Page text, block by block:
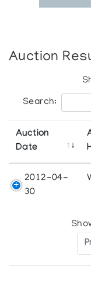
Auction
Search:
Auction
Date
2012-04-
30